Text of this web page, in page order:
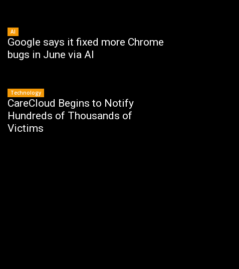
AI
Google says it fixed more Chrome
bugs in June via AI
Technology
CareCloud Begins to Notify
Hundreds of Thousands of
Victims